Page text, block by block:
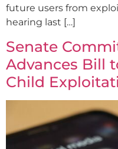
future users from
hearing last […]
Senate
Advances Bill
Child